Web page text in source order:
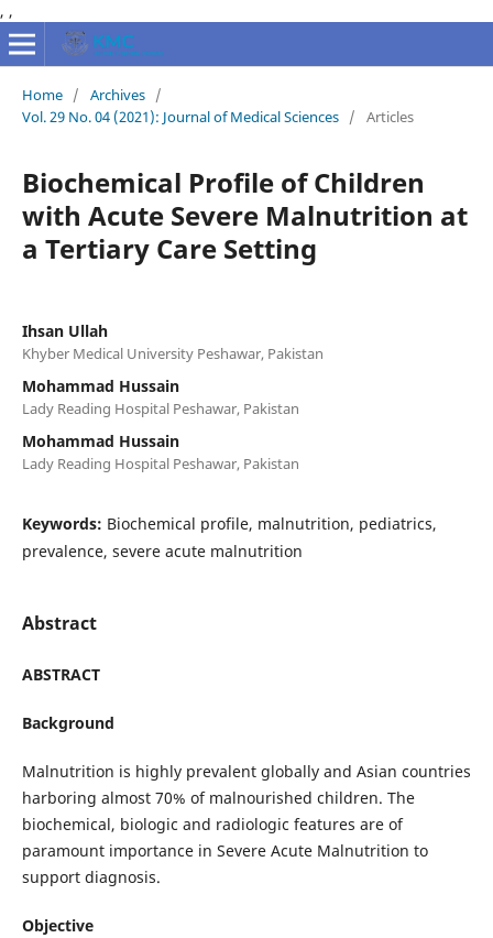
, ,
Home / Archives /
Vol. 29 No. 04 (2021): Journal of Medical Sciences / Articles
Biochemical Profile of Children
with Acute Severe Malnutrition at
a Tertiary Care Setting
Ihsan Ullah
Khyber Medical University Peshawar, Pakistan
Mohammad Hussain
Lady Reading Hospital Peshawar, Pakistan
Mohammad Hussain
Lady Reading Hospital Peshawar, Pakistan
Keywords: Biochemical profile, malnutrition, pediatrics,
prevalence, severe acute malnutrition
Abstract
ABSTRACT
Background
Malnutrition is highly prevalent globally and Asian countries
harboring almost 70% of malnourished children. The
biochemical, biologic and radiologic features are of
paramount importance in Severe Acute Malnutrition to
support diagnosis.
Objective